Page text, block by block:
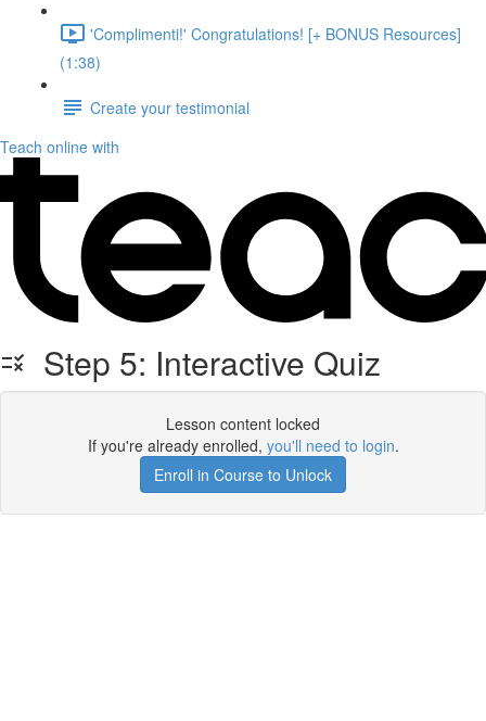
'Complimenti!' Congratulations! [+ BONUS Resources]
(1:38)
Create your testimonial
Teach online with
Step 5: Interactive Quiz
Lesson content locked
If you're already enrolled, you'll need to login.
Enroll in Course to Unlock